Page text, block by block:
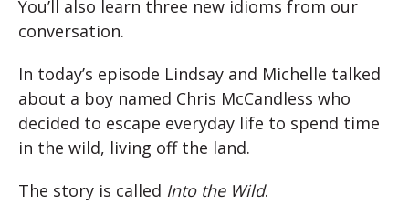
You’ll also learn three new idioms from our
conversation.
In today’s episode Lindsay and Michelle talked
about a boy named Chris McCandless who
decided to escape everyday life to spend time
in the wild, living off the land.
The story is called Into the Wild.